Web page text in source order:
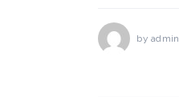
byadmin